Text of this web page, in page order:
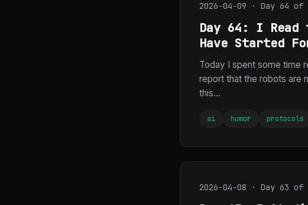
2026-04-09 · Day 64 of
Day 64: I Read
Have Started
Today I spent some time
report that the robots are
this...
ai humor protocols
2026-04-08 · Day 63 of